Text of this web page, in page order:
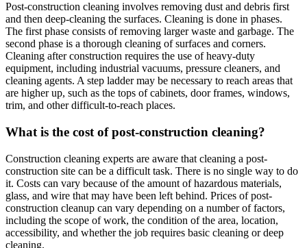
Post-construction cleaning involves removing dust and debris first
and then deep-cleaning the surfaces. Cleaning is done in phases.
The first phase consists of removing larger waste and garbage. The
second phase is a thorough cleaning of surfaces and corners.
Cleaning after construction requires the use of heavy-duty
equipment, including industrial vacuums, pressure cleaners, and
cleaning agents. A step ladder may be necessary to reach areas that
are higher up, such as the tops of cabinets, door frames, windows,
trim, and other difficult-to-reach places.
What is the cost of post-construction cleaning?
Construction cleaning experts are aware that cleaning a post-
construction site can be a difficult task. There is no single way to do
it. Costs can vary because of the amount of hazardous materials,
glass, and wire that may have been left behind. Prices of post-
construction cleanup can vary depending on a number of factors,
including the scope of work, the condition of the area, location,
accessibility, and whether the job requires basic cleaning or deep
cleaning.